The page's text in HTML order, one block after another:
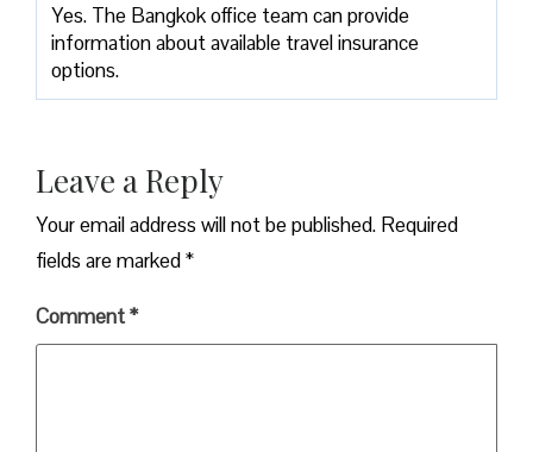
Yes. The Bangkok office team can provide
information about available travel insurance
options.
Leave a Reply
Your email address will not be published. Required
fields are marked*
Comment*